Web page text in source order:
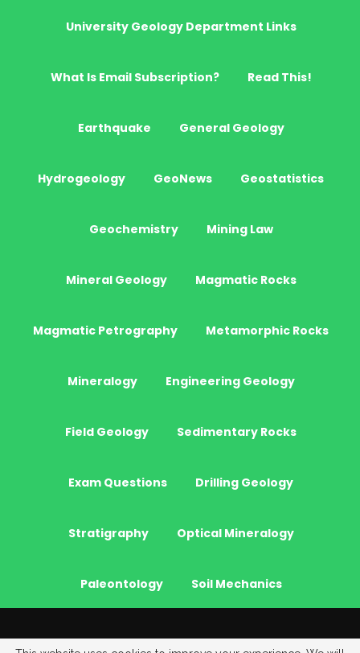
University Geology Department Links
What Is Email Subscription? Read This!
Earthquake General Geology
Hydrogeology GeoNews Geostatistics
Geochemistry Mining Law
Mineral Geology Magmatic Rocks
Magmatic Petrography Metamorphic Rocks
Mineralogy Engineering Geology
Field Geology Sedimentary Rocks
Exam Questions Drilling Geology
Stratigraphy Optical Mineralogy
Paleontology Soil Mechanics